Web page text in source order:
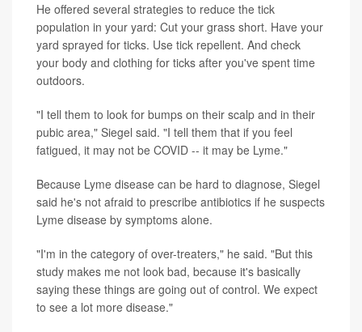
He offered several strategies to reduce the tick
population in your yard: Cut your grass short. Have your
yard sprayed for ticks. Use tick repellent. And check
your body and clothing for ticks after you've spent time
outdoors.
"I tell them to look for bumps on their scalp and in their
pubic area," Siegel said. "I tell them that if you feel
fatigued, it may not be COVID -- it may be Lyme."
Because Lyme disease can be hard to diagnose, Siegel
said he's not afraid to prescribe antibiotics if he suspects
Lyme disease by symptoms alone.
"I'm in the category of over-treaters," he said. "But this
study makes me not look bad, because it's basically
saying these things are going out of control. We expect
to see a lot more disease."